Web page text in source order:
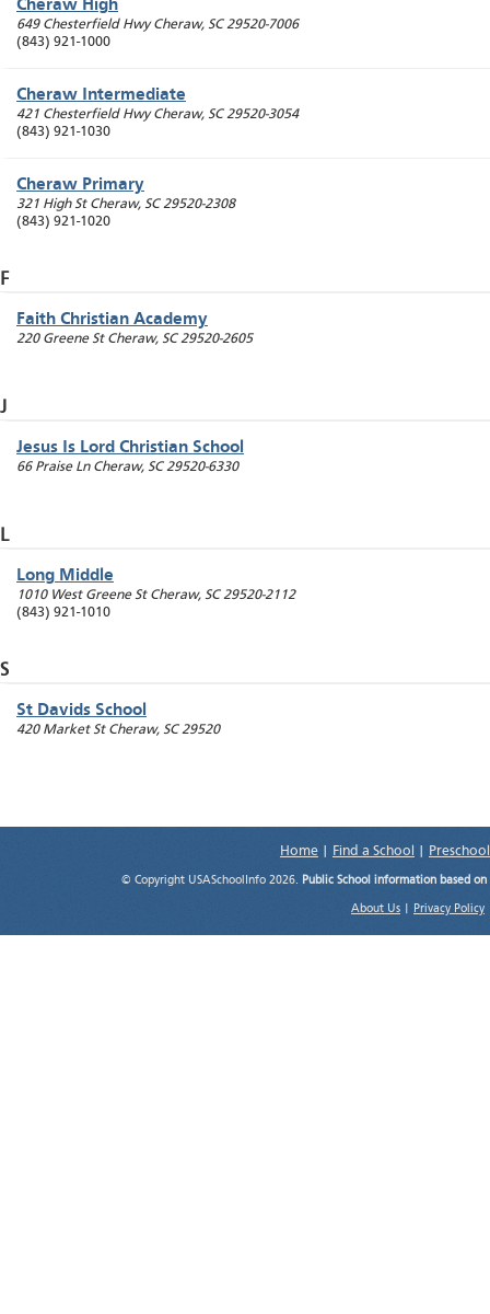
Cheraw High
649 Chesterfield Hwy Cheraw, SC 29520-7006
(843) 921-1000
Cheraw Intermediate
421 Chesterfield Hwy Cheraw, SC 29520-3054
(843) 921-1030
Cheraw Primary
321 High St Cheraw, SC 29520-2308
(843) 921-1020
F
Faith Christian Academy
220 Greene St Cheraw, SC 29520-2605
J
Jesus Is Lord Christian School
66 Praise Ln Cheraw, SC 29520-6330
L
Long Middle
1010 West Greene St Cheraw, SC 29520-2112
(843) 921-1010
S
St Davids School
420 Market St Cheraw, SC 29520
Home Find a School
© Copyright USASchoolInfo 2026. Public School information based
About Us Privacy Policy